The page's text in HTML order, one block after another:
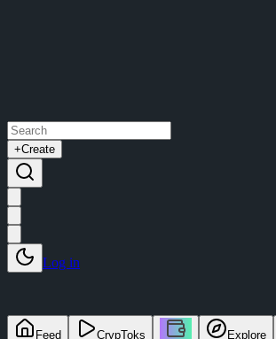
+Create
Log in
Feed CrypToks Explore